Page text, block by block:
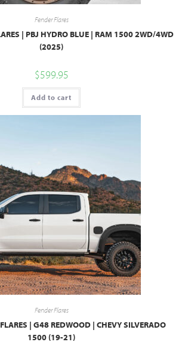
Fender Flares
| PBJ HYDRO BLUE | RAM 1500 2WD/4WD
(2025)
$599.95
Add to cart
Fender Flares
| G48 REDWOOD | CHEVY SILVERADO
1500 (19-21)